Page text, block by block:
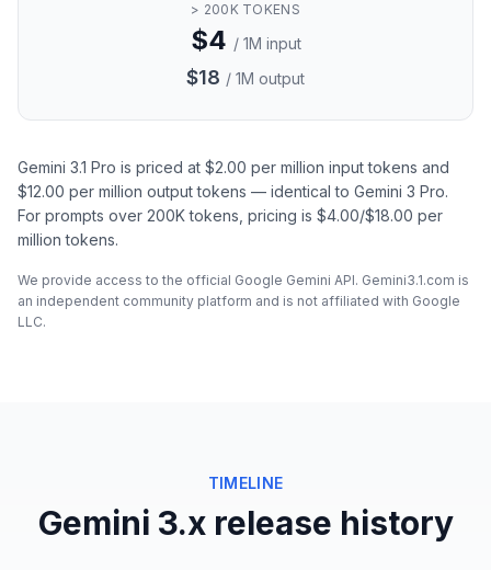
> 200K TOKENS
$4 / 1M input
$18 / 1M output
Gemini 3.1 Pro is priced at $2.00 per million input tokens and
$12.00 per million output tokens — identical to Gemini 3 Pro.
For prompts over 200K tokens, pricing is $4.00/$18.00 per
million tokens.
We provide access to the official Google Gemini API. Gemini3.1.com is
an independent community platform and is not affiliated with Google
LLC.
TIMELINE
Gemini 3.x release history